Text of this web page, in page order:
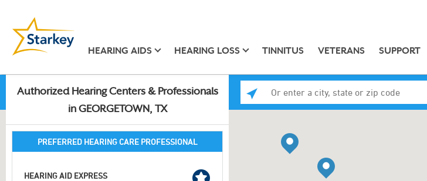
HEARING AIDS HEARING LOSS TINNITUS VETERANS SUPPORT
Authorized Hearing Centers & Professionals
in GEORGETOWN, TX
PREFERRED HEARING CARE PROFESSIONAL
HEARING AID EXPRESS